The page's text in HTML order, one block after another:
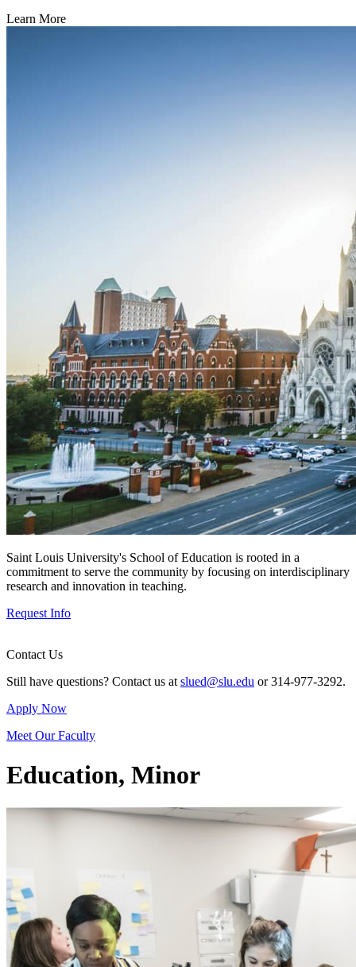
Learn More
Saint Louis University's School of Education is rooted in a
commitment to serve the community by focusing on interdisciplinary
research and innovation in teaching.
Request Info
Contact Us
Still have questions? Contact us at slued@slu.edu or 314-977-3292.
Apply Now
Meet Our Faculty
Education, Minor